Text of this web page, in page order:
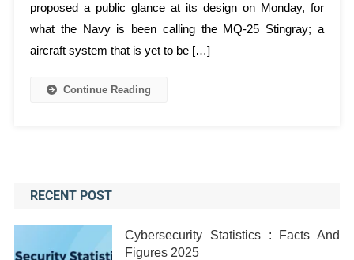
proposed a public glance at its design on Monday, for
what the Navy is been calling the MQ-25 Stingray; a
aircraft system that is yet to be […]
Continue Reading
RECENT POST
Cybersecurity Statistics : Facts And
Figures 2025